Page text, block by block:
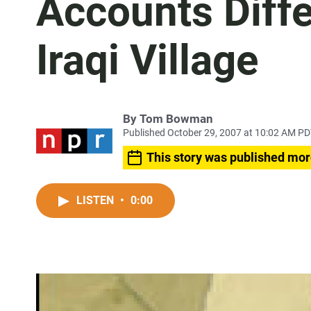
Accounts
Iraqi Village
By Tom Bowman
Published October 29, 2007 at 10:02 AM
This story was published
LISTEN • 0:00